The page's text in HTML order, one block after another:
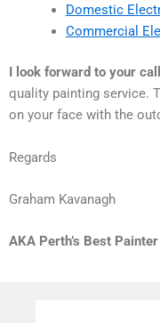
Domestic
Commercial
I look forward to your call
quality painting service.
on your face with the
Regards
Graham Kavanagh
AKA Perth’s Best Painter